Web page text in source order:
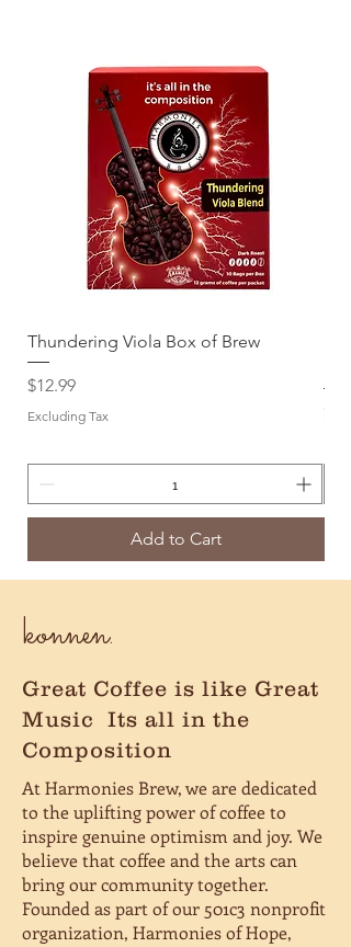
Thundering Viola Box of Brew
Price
$12.99
Excluding Tax
Add to Cart
Price
konnen.
Great Coffee is like Great
Music Its all in the
Composition
At Harmonies Brew, we are dedicated
to the uplifting power of coffee to
inspire genuine optimism and joy. We
believe that coffee and the arts can
bring our community together.
Founded as part of our 501c3 nonprofit
organization, Harmonies of Hope,